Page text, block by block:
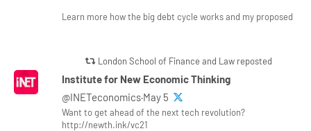
Learn more how the big debt cycle works and my proposed
London School of Finance and Law reposted
Institute for New Economic Thinking
@INETeconomics·May 5
Want to get ahead of the next tech revolution?
http://newth.ink/vc21